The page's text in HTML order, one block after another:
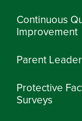
Continuous
Improvement
Parent
Protective
Surveys